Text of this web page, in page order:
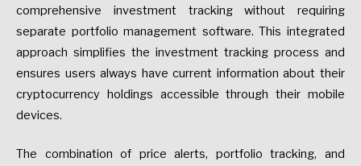
comprehensive investment tracking without requiring
separate portfolio management software. This integrated
approach simplifies the investment tracking process and
ensures users always have current information about their
cryptocurrency holdings accessible through their mobile
devices.
The combination of price alerts, portfolio tracking, and